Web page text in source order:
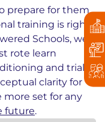
prepare for them
training is right.
Schools, we
rote learn
and trials.
clarity for
set for any
future.